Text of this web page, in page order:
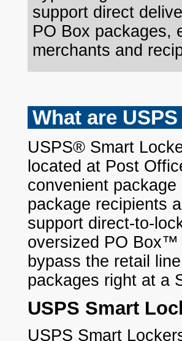
support direct
PO Box packages,
merchants and
What are
USPS® Smart
located at Post
convenient
package recipients
support direct-to-
oversized PO Box™
bypass the retail
packages right at a
USPS Smart
USPS Smart